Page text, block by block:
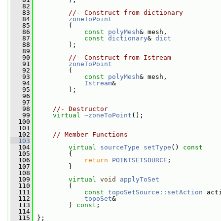
   82
   83
//- Construct from dictionary
   84
zoneToPoint
   85
(
   86
const polyMesh& mesh,
   87
const dictionary& dict
   88
);
   89
   90
//- Construct from Istream
   91
zoneToPoint
   92
(
   93
const polyMesh& mesh,
   94
Istream&
   95
);
   96
   97
   98
//- Destructor
   99
virtual ~zoneToPoint ();
  100
  101
  102
// Member Functions
  103
  104
virtual sourceType setType ()
const
  105
{
  106
return POINTSETSOURCE ;
  107
}
  108
  109
virtual void
applyToSet
  110
(
  111
const topoSetSource::setAction
  112
topoSet&
  113
) const ;
  114
  115
};